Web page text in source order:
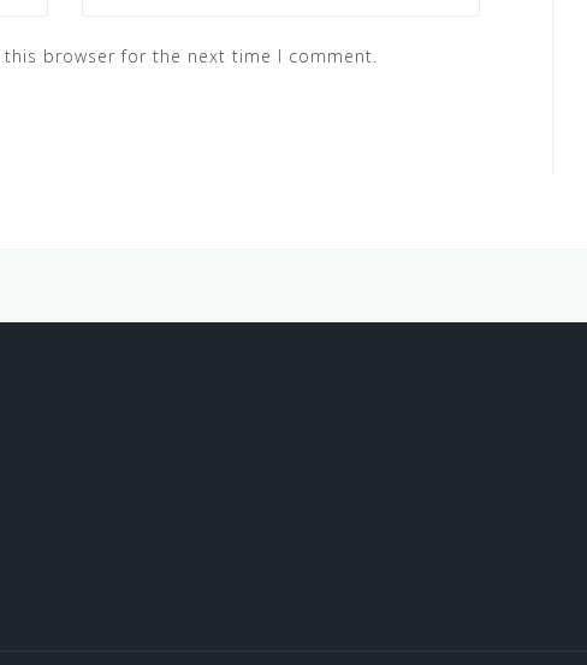
this browser for the next time I comment.